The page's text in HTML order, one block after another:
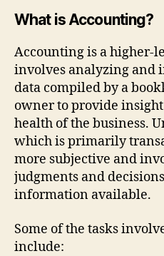
What is Accounting?
Accounting is a higher-
involves analyzing
data compiled by a
owner to provide
health of the business.
which is primarily
more subjective and
judgments and
information available.
Some of the tasks
include: